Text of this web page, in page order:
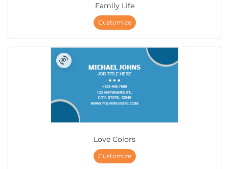
Family Life
Customize
Love Colors
Customize